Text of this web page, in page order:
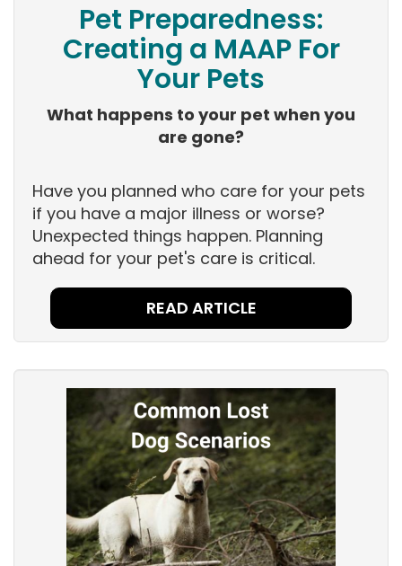
Pet Preparedness:
Creating a MAAP For
Your Pets
What happens to your pet when you
are gone?
Have you planned who care for your pets
if you have a major illness or worse?
Unexpected things happen. Planning
ahead for your pet's care is critical.
READ ARTICLE